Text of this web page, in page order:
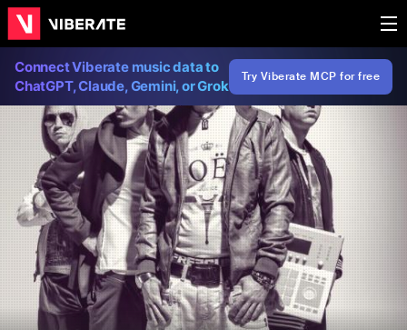
Connect Viberate music data to
ChatGPT, Claude, Gemini, or Grok
Try Viberate MCP for free